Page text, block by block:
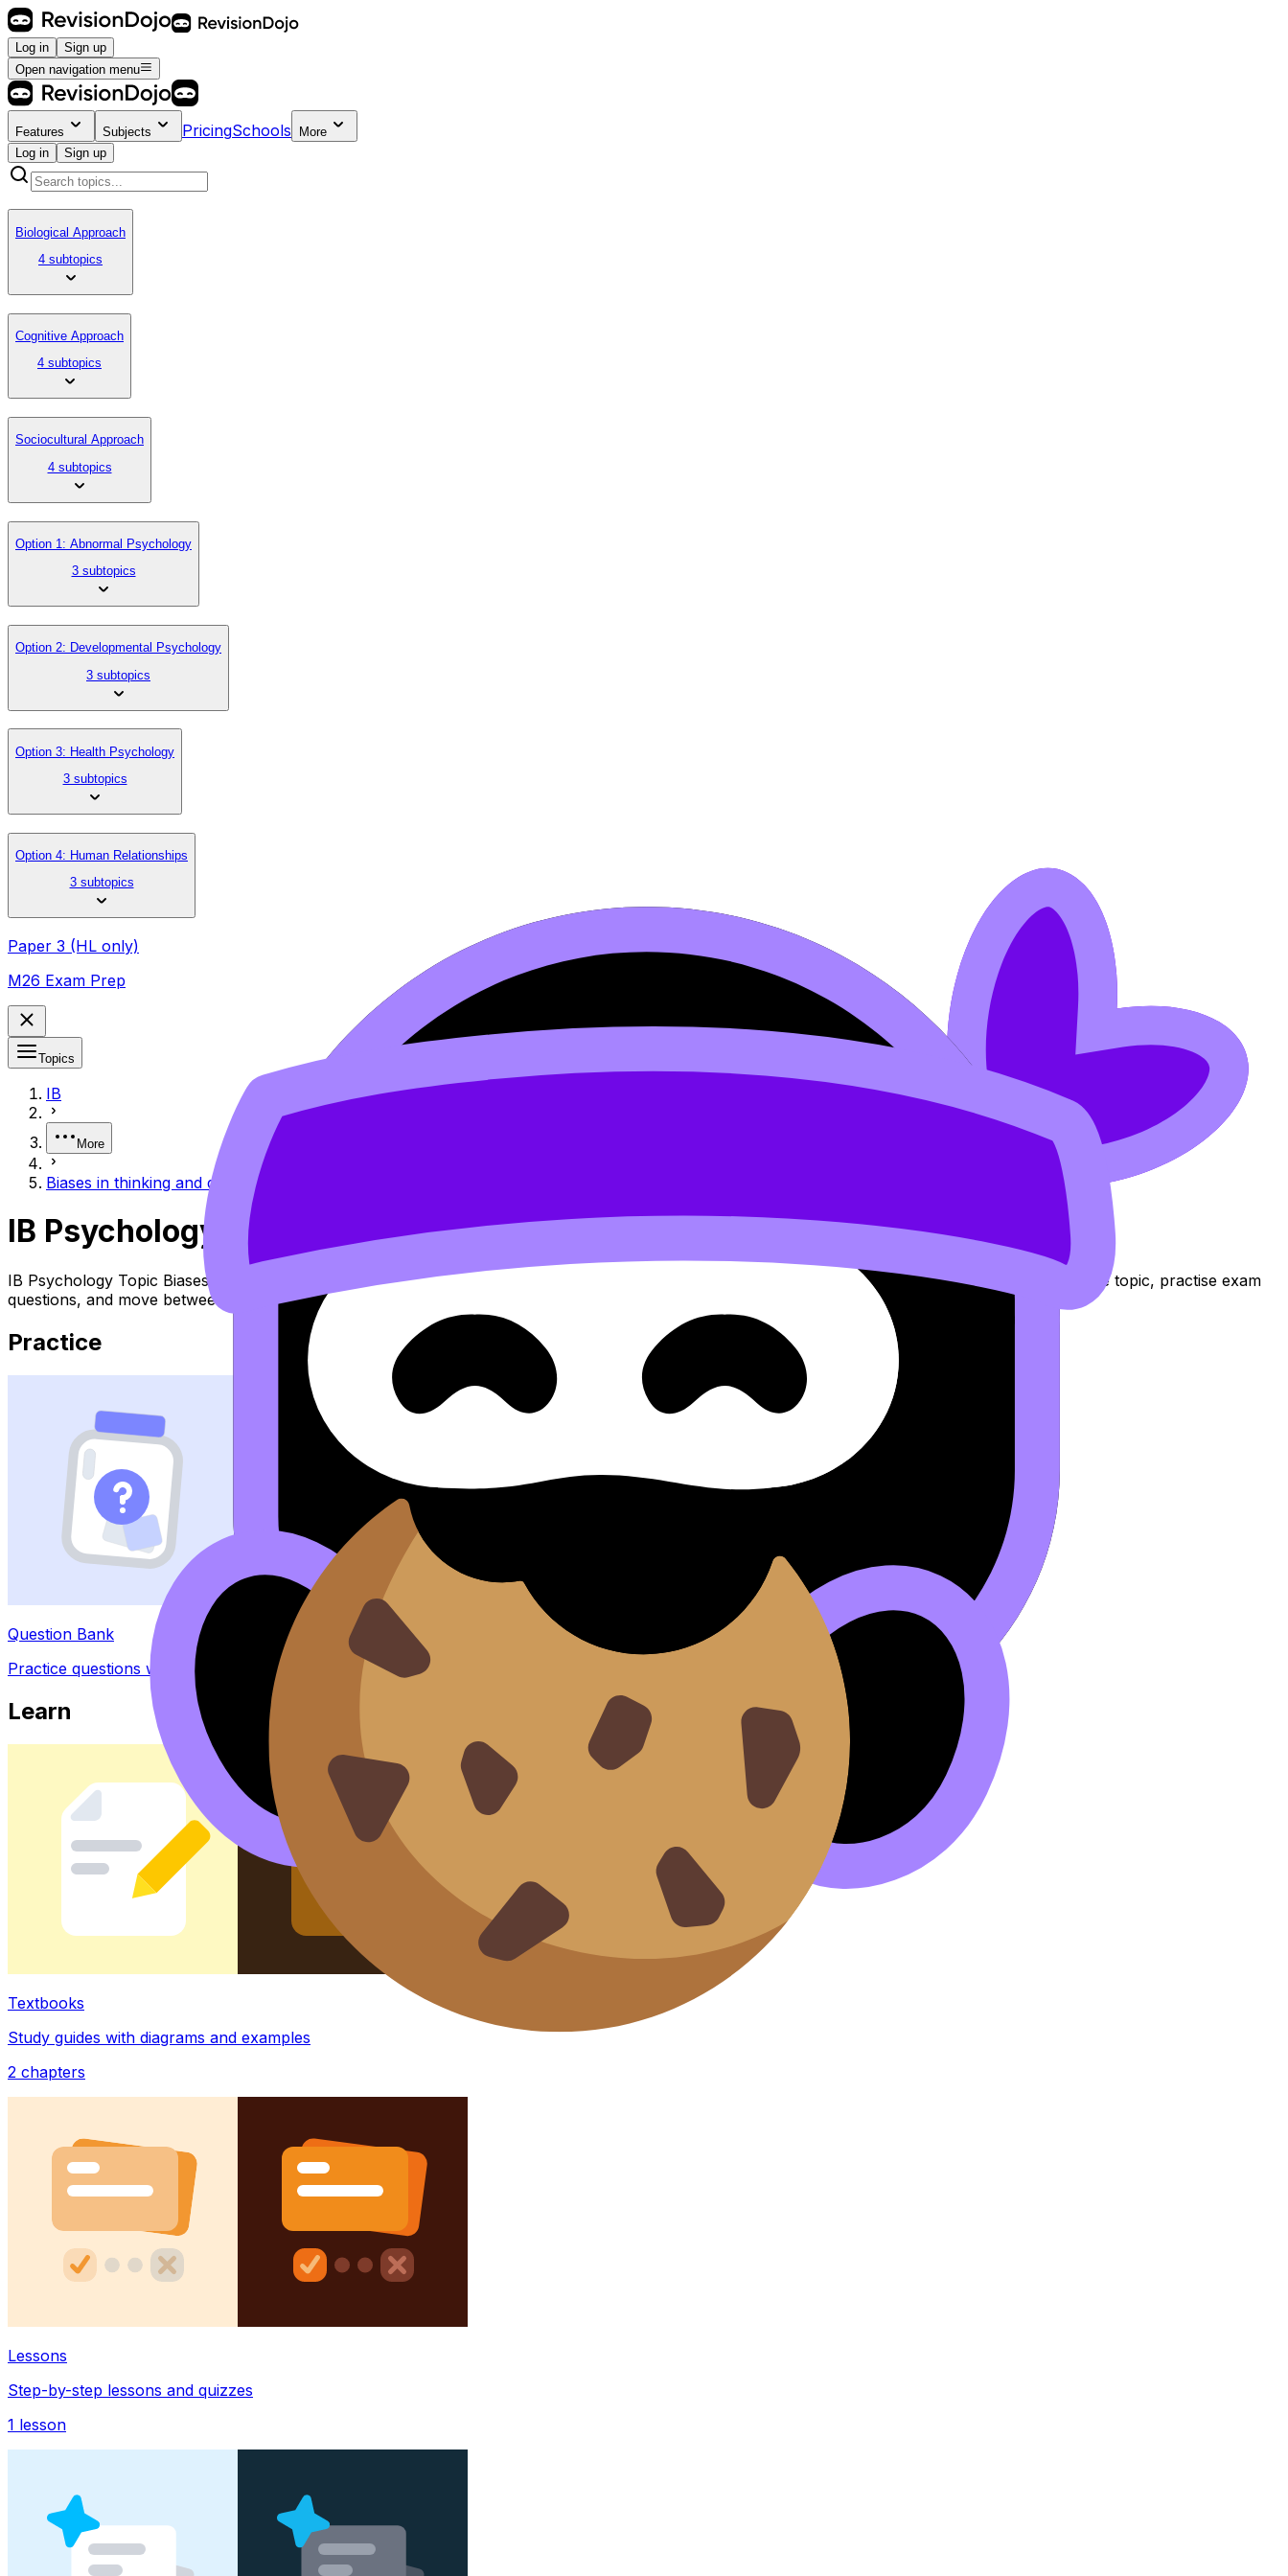
Log in
Sign up
Open navigation menu
Features Subjects PricingSchools
More
Log in
Sign up
Biological Approach
4 subtopics
Cognitive Approach
4 subtopics
Sociocultural Approach
4 subtopics
Option 1: Abnormal Psychology
3 subtopics
Option 2: Developmental Psychology
3 subtopics
Option 3: Health Psychology
3 subtopics
Option 4: Human Relationships
3 subtopics
Paper 3 (HL only)
M26 Exam Prep
Topics
IB
More
Biases in thinking and decision-making
IB Psychology Biases in Thinking and Decision-making
IB Psychology Topic Biases in Thinking and Decision-making (SL/HL) covers syllabus content. Use these Notes, Flashcards, and Lessons to review the topic, practise exam
questions, and move between notes, videos, flashcards, and lessons where available.
Practice
Question Bank
Practice questions with AI feedback
Learn
Textbooks
Study guides with diagrams and examples
2 chapters
Lessons
Step-by-step lessons and quizzes
1 lesson